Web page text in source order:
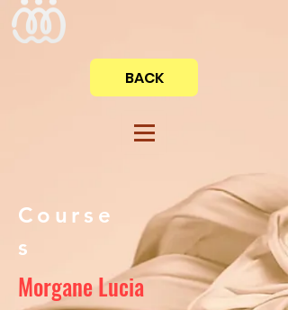
BACK
Course
s
Morgane Lucia